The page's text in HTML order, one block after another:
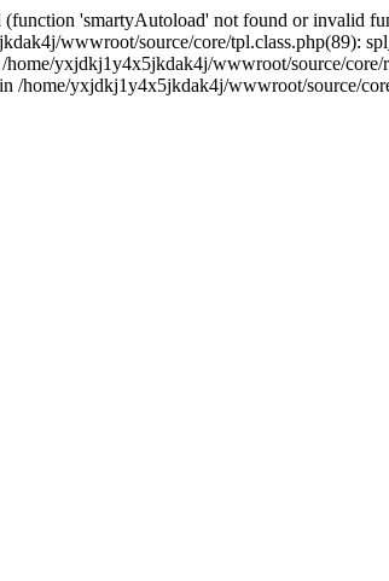
'smartyAutoload' not found or invalid
wwwroot/source/core/tpl.class.php(89):
yxjdkj1y4x5jkdak4j/wwwroot/source/
yxjdkj1y4x5jkdak4j/wwwroot/source/